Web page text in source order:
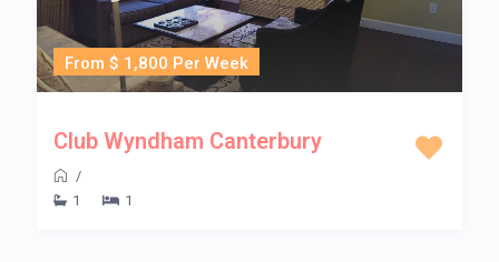
From $ 1,800 Per Week
Club Wyndham Canterbury
/
1
1